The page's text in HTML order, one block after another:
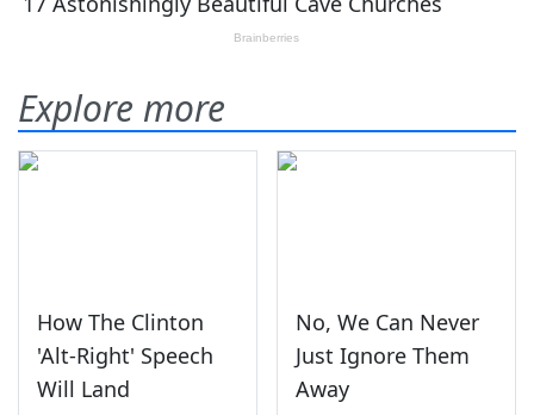
Explore more
How The Clinton
'Alt-Right' Speech
Will Land
No, We Can Never
Just Ignore Them
Away